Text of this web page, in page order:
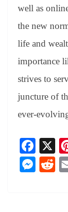
well as
the new
life and
importance
strives to
juncture of
ever-
Fa
ce
bo
X
M
R